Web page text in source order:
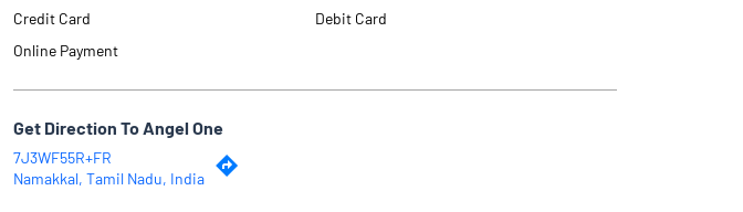
Credit Card
Debit Card
Online Payment
Get Direction To Angel One
7J3WF55R+FR
Namakkal, Tamil Nadu, India